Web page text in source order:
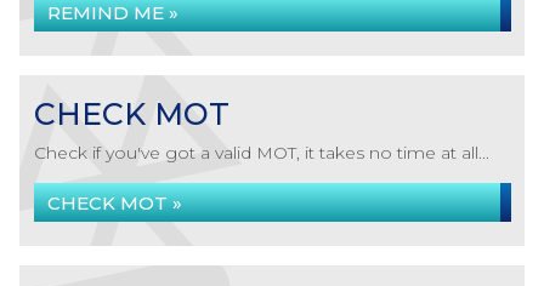
REMIND ME »
CHECK MOT
Check if you've got a valid MOT, it takes no time at all...
CHECK MOT »